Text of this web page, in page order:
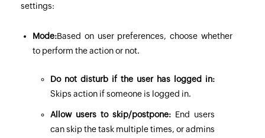
settings:
Mode:Based on user preferences, choose whether
to perform the action or not.
Do not disturb if the user has logged in:
Skips action if someone is logged in.
Allow users to skip/postpone: End users
can skip the task multiple times, or admins